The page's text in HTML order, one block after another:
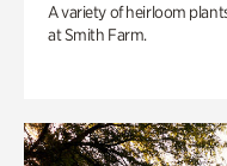
A variety of heirloom
at Smith Farm.